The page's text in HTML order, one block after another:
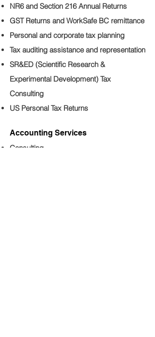
NR6 and Section 216 Annual Returns
GST Returns and WorkSafe BC remittance
Personal and corporate tax planning
Tax auditing assistance and representation
SR&ED (Scientific Research &
Experimental Development) Tax
Consulting
US Personal Tax Returns
Accounting Services
Consulting